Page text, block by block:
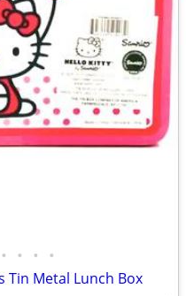
• • • •
Tin Metal Lunch Box